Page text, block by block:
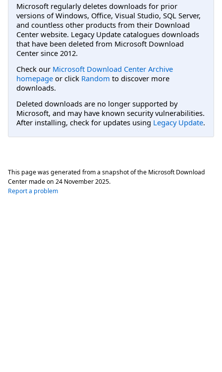
Microsoft regularly deletes downloads for prior
versions of Windows, Office, Visual Studio, SQL Server,
and countless other products from their Download
Center website. Legacy Update catalogues downloads
that have been deleted from Microsoft Download
Center since 2012.
Check our Microsoft Download Center Archive
homepage or click Random to discover more
downloads.
Deleted downloads are no longer supported by
Microsoft, and may have known security vulnerabilities.
After installing, check for updates using Legacy Update.
This page was generated from a snapshot of the Microsoft Download
Center made on 24 November 2025.
Report a problem